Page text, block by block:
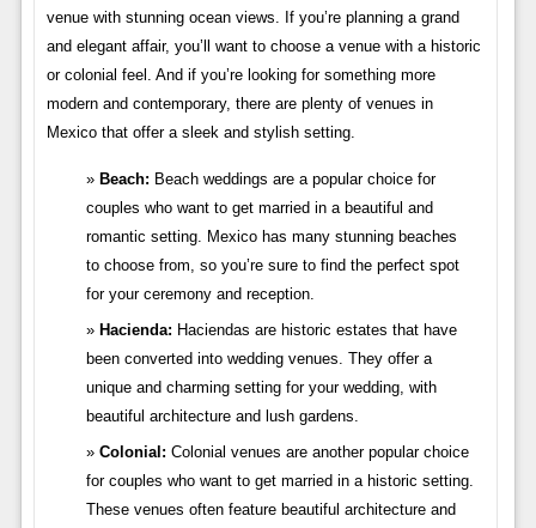
venue with stunning ocean views. If you’re planning a grand
and elegant affair, you’ll want to choose a venue with a historic
or colonial feel. And if you’re looking for something more
modern and contemporary, there are plenty of venues in
Mexico that offer a sleek and stylish setting.
Beach: Beach weddings are a popular choice for
couples who want to get married in a beautiful and
romantic setting. Mexico has many stunning beaches
to choose from, so you’re sure to find the perfect spot
for your ceremony and reception.
Hacienda: Haciendas are historic estates that have
been converted into wedding venues. They offer a
unique and charming setting for your wedding, with
beautiful architecture and lush gardens.
Colonial: Colonial venues are another popular choice
for couples who want to get married in a historic setting.
These venues often feature beautiful architecture and